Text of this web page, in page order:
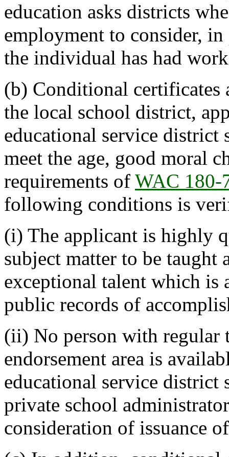
education asks districts
employment to consider,
the individual has had
(b) Conditional certificates
the local school district,
educational service district
meet the age, good moral
requirements of WAC 180-
following conditions is
(i) The applicant is highly
subject matter to be taught
exceptional talent which is
public records of
(ii) No person with regular
endorsement area is
educational service district
private school
consideration of issuance